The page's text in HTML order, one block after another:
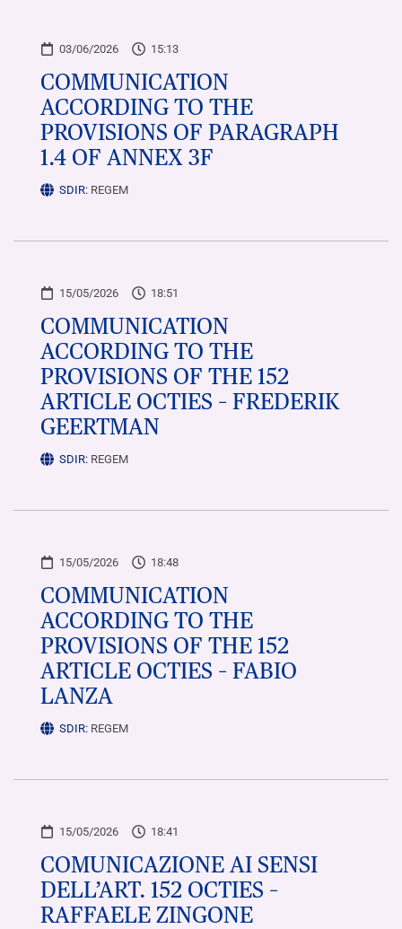
03/06/2026 15:13
COMMUNICATION
ACCORDING TO THE
PROVISIONS OF PARAGRAPH
1.4 OF ANNEX 3F
SDIR: REGEM
15/05/2026 18:51
COMMUNICATION
ACCORDING TO THE
PROVISIONS OF THE 152
ARTICLE OCTIES – FREDERIK
GEERTMAN
SDIR: REGEM
15/05/2026 18:48
COMMUNICATION
ACCORDING TO THE
PROVISIONS OF THE 152
ARTICLE OCTIES – FABIO
LANZA
SDIR: REGEM
15/05/2026 18:41
COMUNICAZIONE AI SENSI
DELL’ART. 152 OCTIES –
RAFFAELE ZINGONE